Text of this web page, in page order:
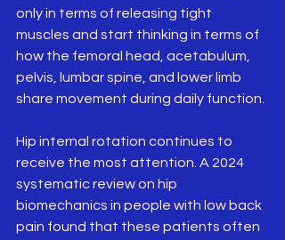
only in terms of releasing tight
muscles and start thinking in terms of
how the femoral head, acetabulum,
pelvis, lumbar spine, and lower limb
share movement during daily function.
Hip internal rotation continues to
receive the most attention. A 2024
systematic review on hip
biomechanics in people with low back
pain found that these patients often